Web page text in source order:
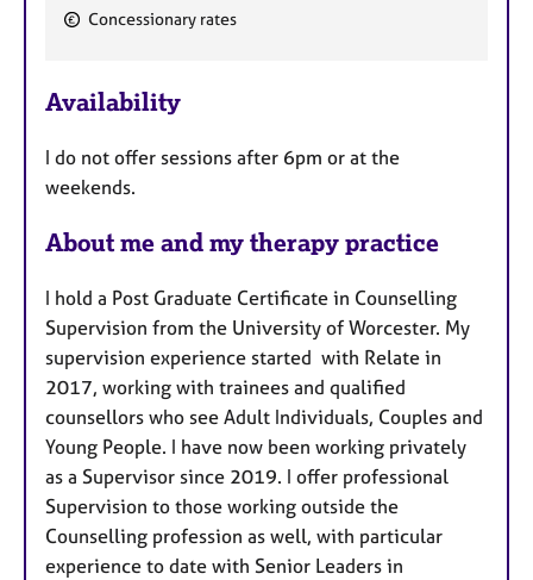
F
t
r
e
Concessionary rates
Availability
I do not offer sessions after 6pm or at the
weekends.
About me and my therapy practice
I hold a Post Graduate Certificate in Counselling
Supervision from the University of Worcester. My
supervision experience started with Relate in
2017, working with trainees and qualified
counsellors who see Adult Individuals, Couples and
Young People. I have now been working privately
as a Supervisor since 2019. I offer professional
Supervision to those working outside the
Counselling profession as well, with particular
experience to date with Senior Leaders in